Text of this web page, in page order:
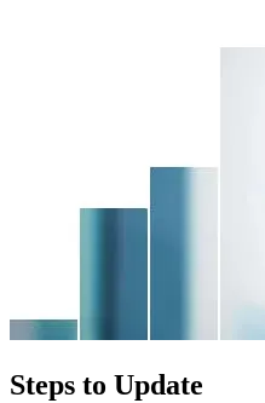
Steps to Update